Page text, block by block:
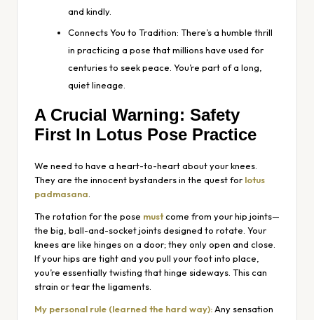
and kindly.
Connects You to Tradition: There’s a humble thrill
in practicing a pose that millions have used for
centuries to seek peace. You’re part of a long,
quiet lineage.
A Crucial Warning: Safety
First In Lotus Pose Practice
We need to have a heart-to-heart about your knees.
They are the innocent bystanders in the quest for lotus
padmasana
The rotation for the pose mustcome from your hip joints—
the big, ball-and-socket joints designed to rotate. Your
knees are like hinges on a door; they only open and close.
If your hips are tight and you pull your foot into place,
you’re essentially twisting that hinge sideways. This can
strain or tear the ligaments.
My personal rule (learned the hard way):Any sensation